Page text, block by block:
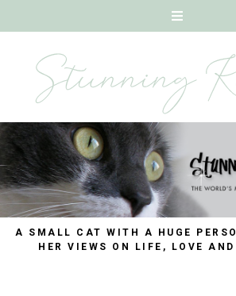
A SMALL CAT WITH A HUGE
HER VIEWS ON LIFE, LOVE AND